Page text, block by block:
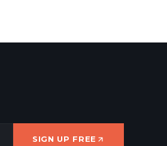
SIGN UP FREE